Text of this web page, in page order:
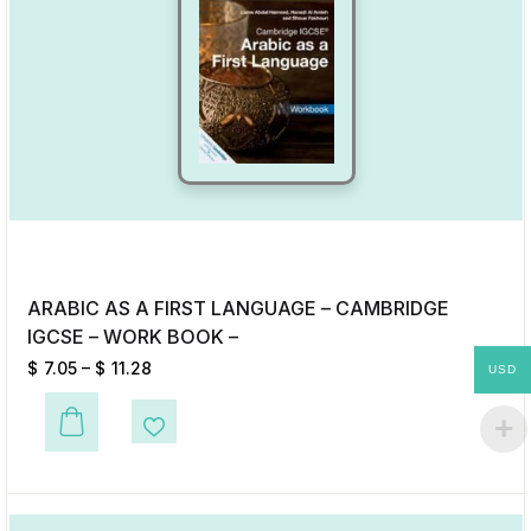
ARABIC AS A FIRST LANGUAGE – CAMBRIDGE
IGCSE – WORK BOOK –
$ 7.05 – $ 11.28
This product has multiple variants. The options may be chosen on the
Add to Wishlist
USD